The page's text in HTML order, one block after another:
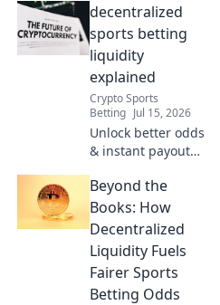
liquidity fuels
transparent,
secure platforms.
Click to demystify!
decentralized
sports betting
liquidity
explained
Crypto Sports
Betting Jul 15, 2026
Unlock better odds
& instant payouts.
decentralized
sports betting
liquidity.
Beyond the
Books: How
Decentralized
Liquidity Fuels
Fairer Sports
Betting Odds